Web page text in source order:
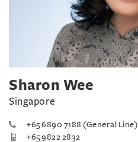
Sharon Wee
Singapore
+65 6890 7188 (General Line)
+65 9822 2832